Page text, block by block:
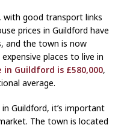
with good transport links
prices in Guildford have
and the town is now
places to live in
Guildford is £580,000,
average.
Guildford, it’s important
The town is located